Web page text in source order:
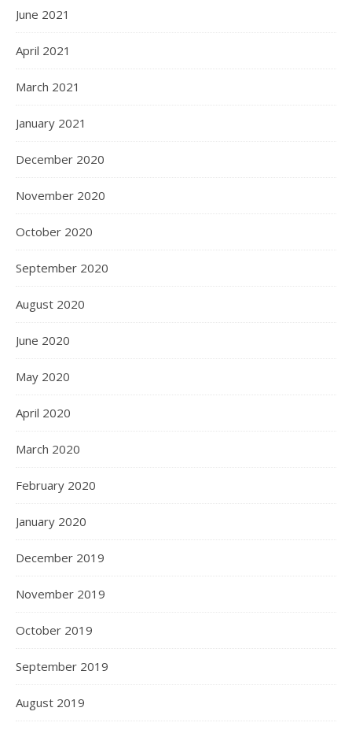
June 2021
April 2021
March 2021
January 2021
December 2020
November 2020
October 2020
September 2020
August 2020
June 2020
May 2020
April 2020
March 2020
February 2020
January 2020
December 2019
November 2019
October 2019
September 2019
August 2019